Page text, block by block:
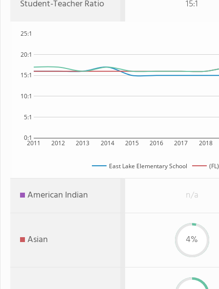
Student-Teacher Ratio 15:1
2011 2012 2013 2014 2015 2016 2017 2018
0:1
5:1
10:1
15:1
20:1
25:1
East Lake Elementary School
American Indian n/a
Asian 4%